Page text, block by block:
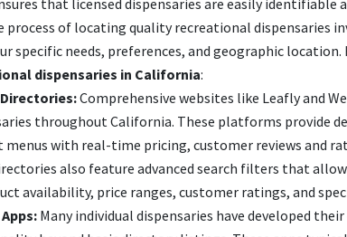
that licensed dispensaries are easily identifiable
process of locating quality recreational
specific needs, preferences, and geographic
dispensaries in California:
Comprehensive websites like Leafly and
throughout California. These platforms provide
menus with real-time pricing, customer reviews and
also feature advanced search filters that
availability, price ranges, customer ratings, and
Many individual dispensaries have developed